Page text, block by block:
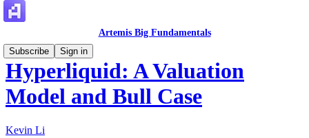
Artemis Big Fundamentals
Subscribe
Sign in
Hyperliquid: A Valuation
Model and Bull Case
Kevin Li